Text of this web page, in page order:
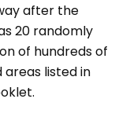
after the
20 randomly
of hundreds of
listed in